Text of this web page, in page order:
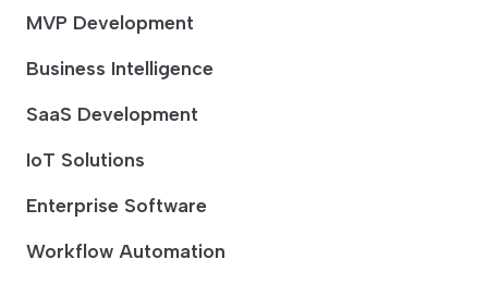
MVP Development
Business Intelligence
SaaS Development
IoT Solutions
Enterprise Software
Workflow Automation